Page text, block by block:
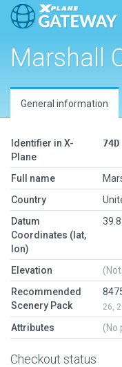
Marshall
General information
Identifier in X-
Plane
74D
Full name
Country
Datum
Coordinates (lat,
lon)
Elevation
Recommended
Scenery Pack
26,
Attributes (No
Checkout status